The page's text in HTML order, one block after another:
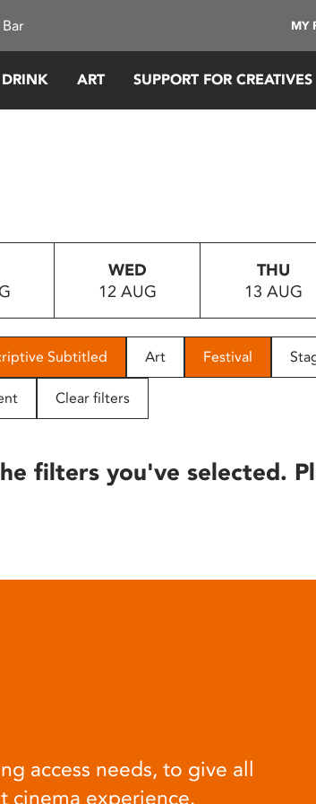
MY
ART SUPPORT FOR CREATIVES
WED
12 AUG
THU
13 AUG
Subtitled Art Festival
Clear filters
filters you've selected.
access needs, to give all
cinema experience.